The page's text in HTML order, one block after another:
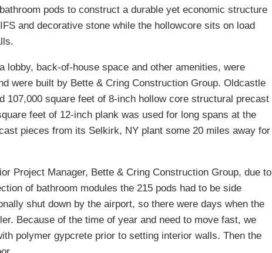
pods to construct a durable yet economic structure
and decorative stone while the hollowcore sits on load
lobby, back-of-house space and other amenities, were
were built by Bette & Cring Construction Group. Oldcastle
107,000 square feet of 8-inch hollow core structural precast
feet of 12-inch plank was used for long spans at the
pieces from its Selkirk, NY plant some 20 miles away for
Project Manager, Bette & Cring Construction Group, due to
of bathroom modules the 215 pods had to be side
shut down by the airport, so there were days when the
Because of the time of year and need to move fast, we
polymer gypcrete prior to setting interior walls. Then the